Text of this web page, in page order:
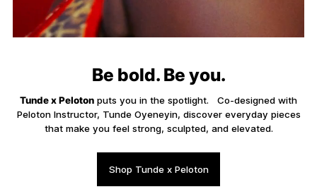
Be bold. Be you.
Tunde x Peloton puts you in the spotlight. Co-designed with
Peloton Instructor, Tunde Oyeneyin, discover everyday pieces
that make you feel strong, sculpted, and elevated.
Shop Tunde x Peloton